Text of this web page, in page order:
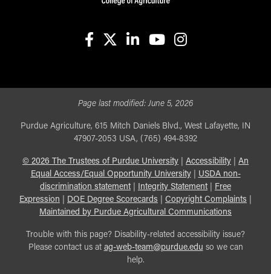
Page last modified:June 5, 2026
Purdue Agriculture, 615 Mitch Daniels Blvd., West Lafayette, IN
47907-2053 USA, (765) 494-8392
© 2026 The Trustees of Purdue University Accessibility
An
Equal Access/Equal Opportunity University| USDA non-
discrimination statement| Integrity Statement| Free
Expression
DOE Degree Scorecards Copyright Complaints
Maintained by Purdue Agricultural Communications
Trouble with this page? Disability-related accessibility issue?
Please contact us at ag-web-team@purdue.edu so we can
help.